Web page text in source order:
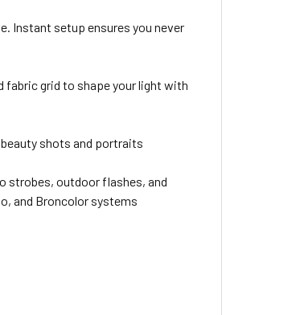
Instant setup ensures you never
fabric grid to shape your light with
shots and portraits
strobes, outdoor flashes, and
and Broncolor systems